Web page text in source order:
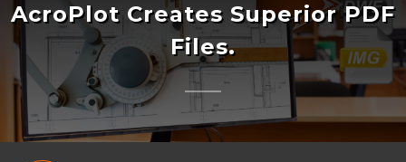
AcroPlot Creates Superior PDF
Files.